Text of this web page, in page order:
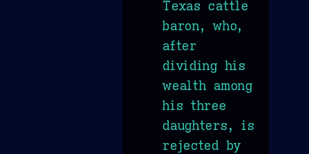
Texas cattle
baron, who,
after
dividing his
wealth among
his three
daughters, is
rejected by